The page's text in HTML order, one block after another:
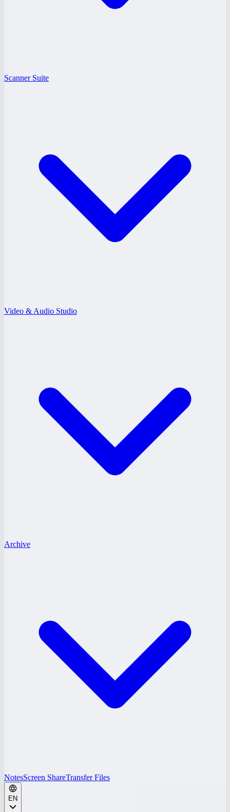
Scanner Suite
Video & Audio Studio
Archive
NotesScreen ShareTransfer Files
EN